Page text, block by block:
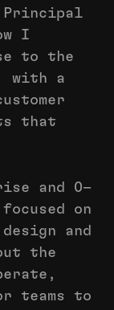
Principal
I
to the
with a
that
and 0–
on
and
the
teams to